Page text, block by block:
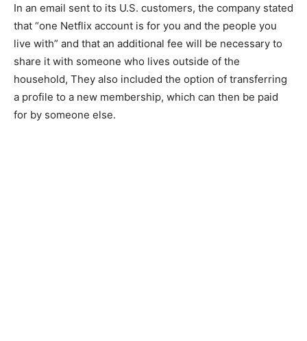
In an email sent to its U.S. customers, the company stated
that “one Netflix account is for you and the people you
live with” and that an additional fee will be necessary to
share it with someone who lives outside of the
household, They also included the option of transferring
a profile to a new membership, which can then be paid
for by someone else.